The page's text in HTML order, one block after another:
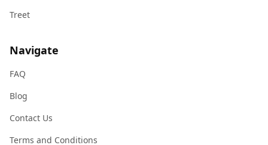
Treet
Navigate
FAQ
Blog
Contact Us
Terms and Conditions